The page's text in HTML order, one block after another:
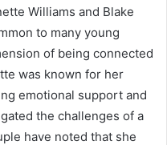
Williams and Blake
to many young
of being connected
was known for her
emotional support and
the challenges of a
have noted that she